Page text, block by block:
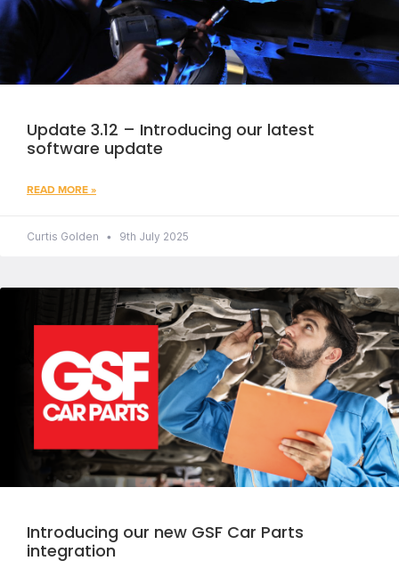
Update 3.12 – Introducing our latest
software update
READ MORE »
Curtis Golden 9th July 2025
Introducing our new GSF Car Parts
integration